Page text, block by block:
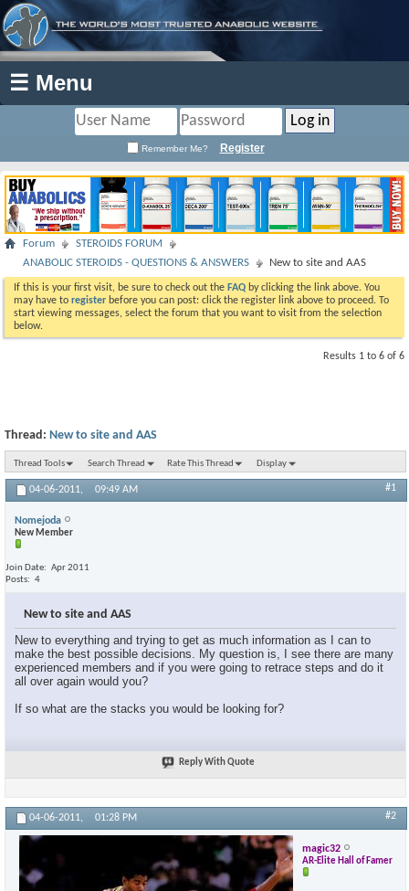
☰ Menu
Remember Me? Register
Forum
STEROIDS FORUM
ANABOLIC STEROIDS - QUESTIONS & ANSWERS
New to site and AAS
If this is your first visit, be sure to check out the FAQ by clicking the link above. You
may have to register before you can post: click the register link above to proceed. To
start viewing messages, select the forum that you want to visit from the selection
below.
Results 1 to 6 of 6
Thread: New to site and AAS
Thread Tools Search Thread Rate This Thread Display
04-06-2011, 09:49 AM #1
Nomejoda
New Member
Join Date
Apr 2011
Posts
4
New to site and AAS
New to everything and trying to get as much information as I can to
make the best possible decisions. My question is, I see there are many
experienced members and if you were going to retrace steps and do it
all over again would you?
If so what are the stacks you would be looking for?
Reply With Quote
04-06-2011, 01:28 PM #2
magic32
AR-Elite Hall of Famer